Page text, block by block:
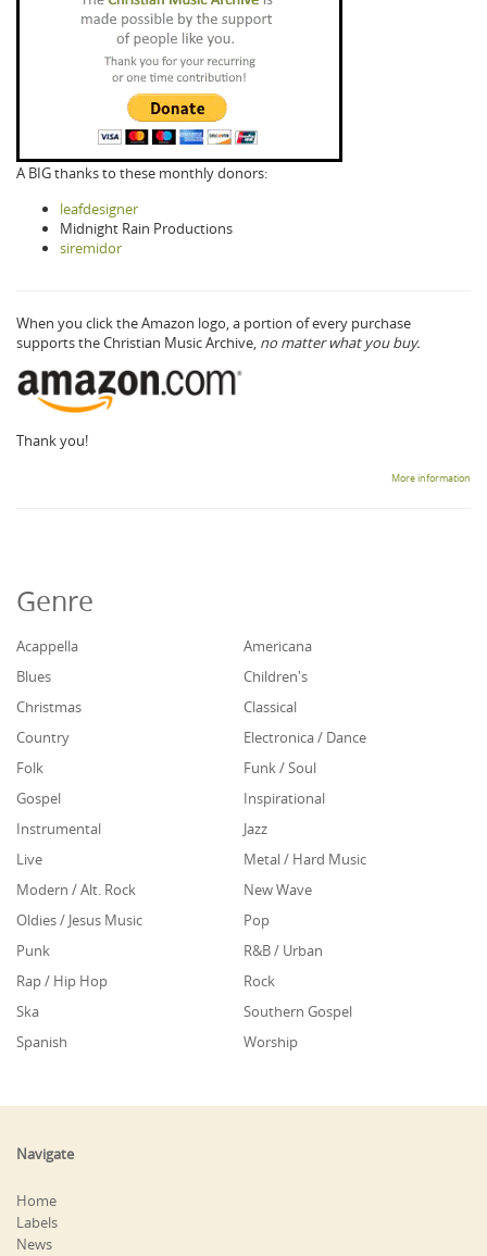
A BIG thanks to these monthly donors:
leafdesigner
Midnight Rain Productions
siremidor
When you click the Amazon logo, a portion of every purchase
supports the Christian Music Archive, no matter what you buy.
Thank you!
More information
Genre
Acappella
Americana
Blues
Children's
Christmas
Classical
Country
Electronica / Dance
Folk
Funk / Soul
Gospel
Inspirational
Instrumental
Jazz
Live
Metal / Hard Music
Modern / Alt. Rock
New Wave
Oldies / Jesus Music
Pop
Punk
R&B / Urban
Rap / Hip Hop
Rock
Ska
Southern Gospel
Spanish
Worship
Navigate
Home
Labels
News